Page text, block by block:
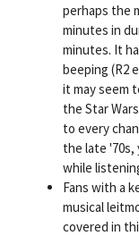
perhaps the
minutes in
minutes. It
beeping (R2
it may seem
the Star
to every
the late '70s,
while
Fans with a
musical
covered in